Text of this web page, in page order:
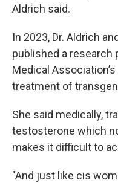
Aldrich said.
In 2023, Dr. Aldrich
published a research
Medical
treatment of
She said medically,
testosterone which
makes it difficult to
"And just like cis